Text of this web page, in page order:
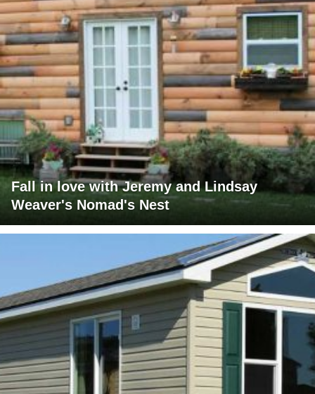
Fall in love with Jeremy and Lindsay
Weaver's Nomad's Nest